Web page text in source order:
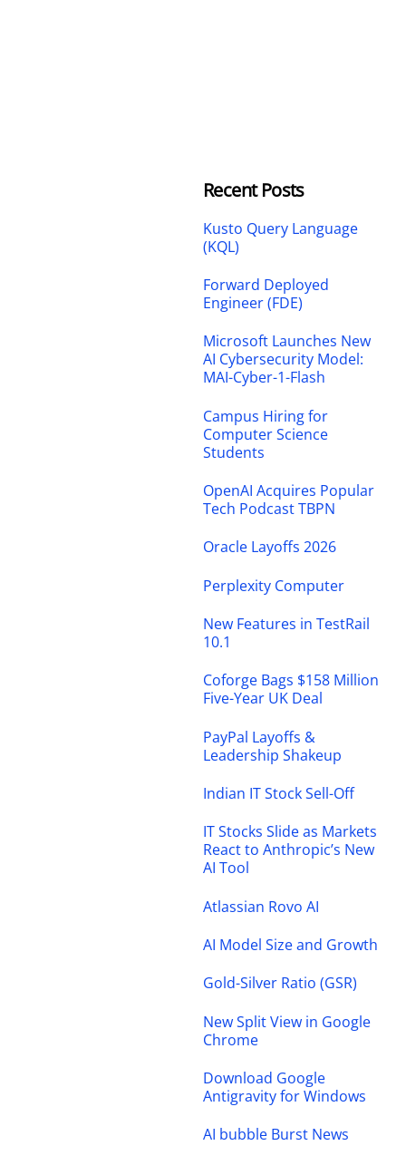
Recent Posts
Kusto Query Language
(KQL)
Forward Deployed
Engineer (FDE)
Microsoft Launches New
AI Cybersecurity Model:
MAI-Cyber-1-Flash
Campus Hiring for
Computer Science
Students
OpenAI Acquires Popular
Tech Podcast TBPN
Oracle Layoffs 2026
Perplexity Computer
New Features in TestRail
10.1
Coforge Bags $158 Million
Five-Year UK Deal
PayPal Layoffs &
Leadership Shakeup
Indian IT Stock Sell-Off
IT Stocks Slide as Markets
React to Anthropic’s New
AI Tool
Atlassian Rovo AI
AI Model Size and Growth
Gold-Silver Ratio (GSR)
New Split View in Google
Chrome
Download Google
Antigravity for Windows
AI bubble Burst News